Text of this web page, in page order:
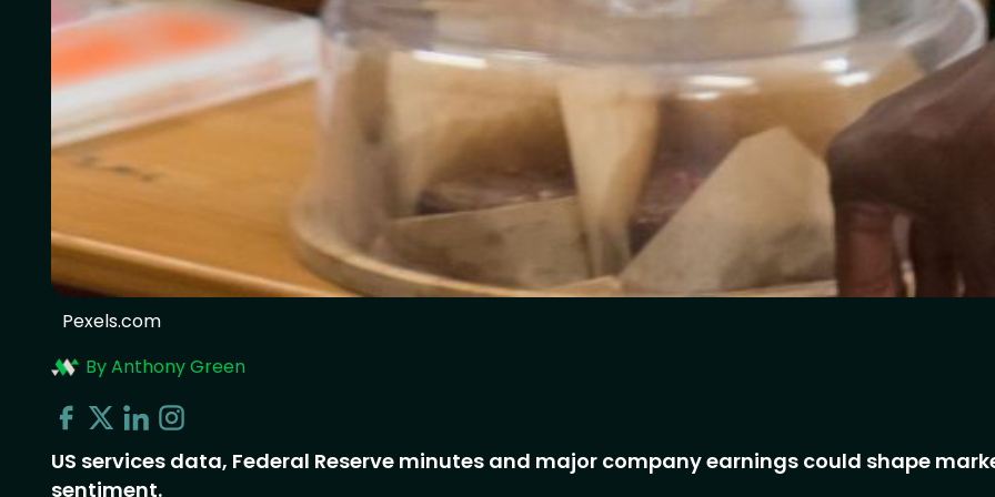
Pexels.com
By Anthony Green
US services data, Federal Reserve minutes and major company earnings could shape
sentiment.